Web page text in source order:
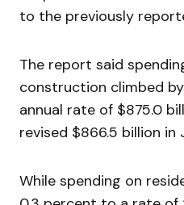
to the previously
The report said
construction climbed
annual rate of $875.0
revised $866.5 billion in
While spending on